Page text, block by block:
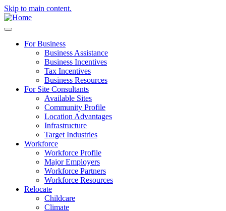
Skip to main content.
For Business
Business Assistance
Business Incentives
Tax Incentives
Business Resources
For Site Consultants
Available Sites
Community Profile
Location Advantages
Infrastructure
Target Industries
Workforce
Workforce Profile
Major Employers
Workforce Partners
Workforce Resources
Relocate
Childcare
Climate